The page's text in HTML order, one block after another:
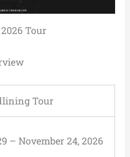
Tour
Tour
– November 24, 2026